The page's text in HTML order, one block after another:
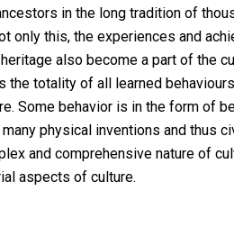
in the long tradition of
only this, the experiences and
also become a part of the
totality of all learned
Some behavior is in the form of
physical inventions and thus
and comprehensive nature of
aspects of culture.